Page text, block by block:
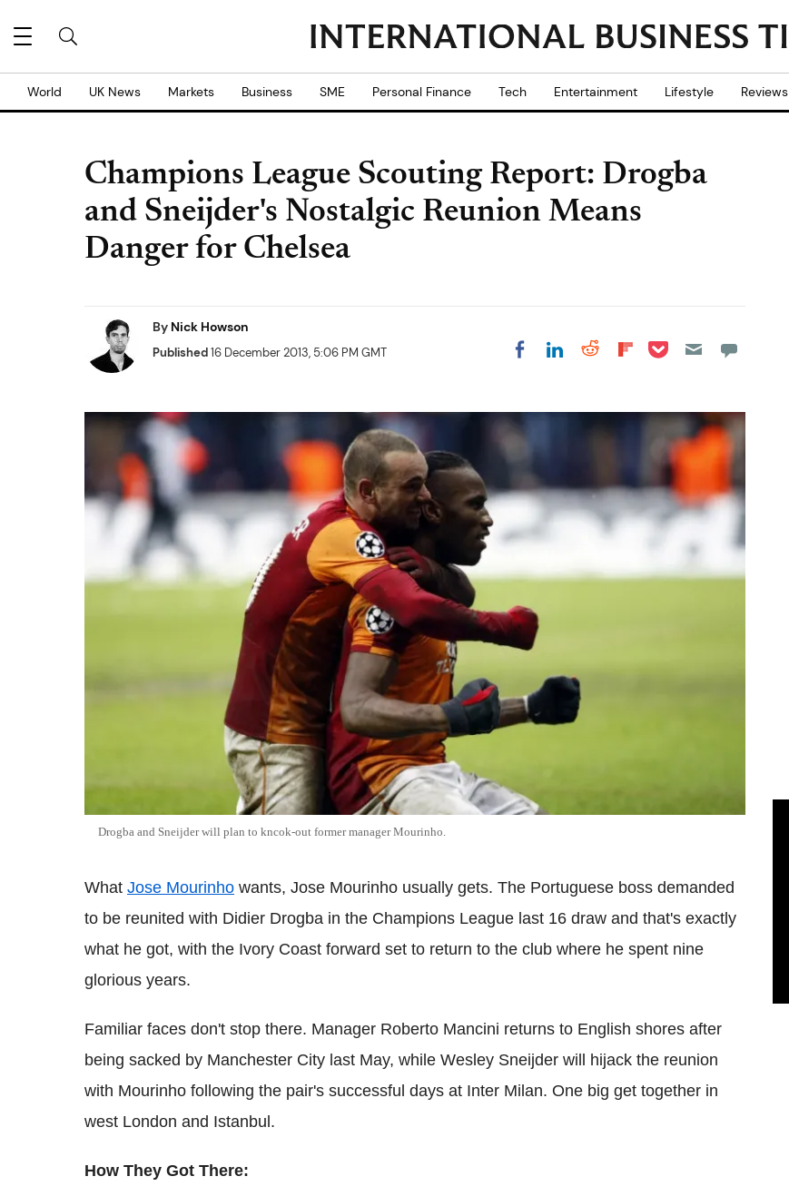
World UK News Markets Business SME Personal Finance Tech Entertainment Lifestyle Reviews
Champions League Scouting Report: Drogba
and Sneijder's Nostalgic Reunion Means
Danger for Chelsea
By Nick Howson
Published16 December 2013, 5:06 PM GMT Share on Facebook
Share on LinkedIn
Share on Reddit
Share on
Share on Pocket
Drogba and Sneijder will plan to kncok-out former manager Mourinho.
What Jose Mourinho wants, Jose Mourinho usually gets. The Portuguese boss demanded
to be reunited with Didier Drogba in the Champions League last 16 draw and that's exactly
what he got, with the Ivory Coast forward set to return to the club where he spent nine
glorious years.
Familiar faces don't stop there. Manager Roberto Mancini returns to English shores after
being sacked by Manchester City last May, while Wesley Sneijder will hijack the reunion
with Mourinho following the pair's successful days at Inter Milan. One big get together in
west London and Istanbul.
How They Got There: